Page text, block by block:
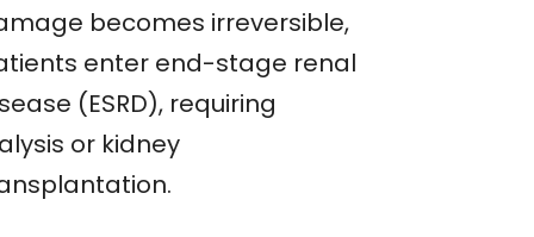
becomes irreversible,
enter end-stage renal
(ESRD), requiring
or kidney